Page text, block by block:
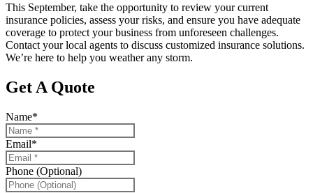
This September, take the opportunity to review your current
insurance policies, assess your risks, and ensure you have adequate
coverage to protect your business from unforeseen challenges.
Contact your local agents to discuss customized insurance solutions.
We’re here to help you weather any storm.
Get A Quote
Name*
Email*
Phone (Optional)